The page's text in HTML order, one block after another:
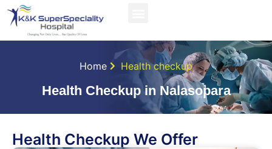
Home Health checkup
Health Checkup in Nalasopara
Health Checkup We Offer